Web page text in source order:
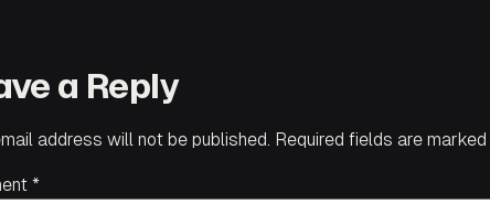
a Reply
address will not be published. Required fields are marked
*